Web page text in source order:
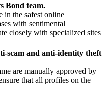
Bond team.
the safest online
with sentimental
closely with specialized sites
scam and anti-identity theft
are manually approved by
that all profiles on the